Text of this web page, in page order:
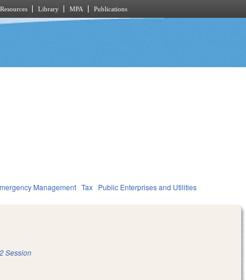
Library MPA Publications
Management Tax Public Enterprises and Utilities
Session